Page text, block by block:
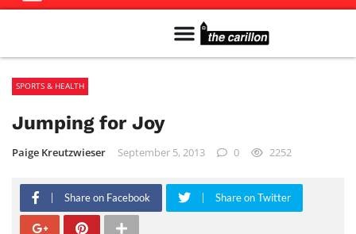
SPORTS & HEALTH
Jumping for Joy
Paige Kreutzwieser September 5, 2013 0 2252
Share on Facebook Share on Twitter